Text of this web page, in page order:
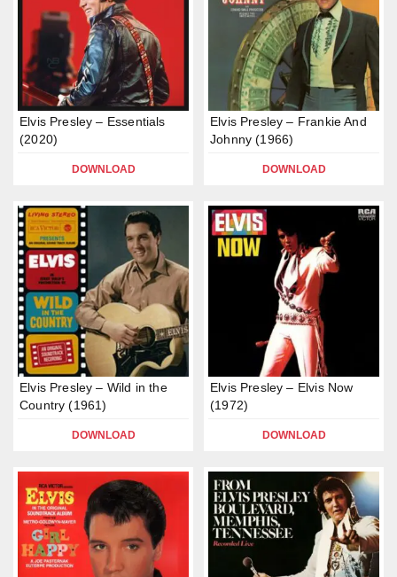
Elvis Presley – Essentials
(2020)
DOWNLOAD
Elvis Presley – Frankie And
Johnny (1966)
DOWNLOAD
Elvis Presley – Wild in the
Country (1961)
DOWNLOAD
Elvis Presley – Elvis Now
(1972)
DOWNLOAD